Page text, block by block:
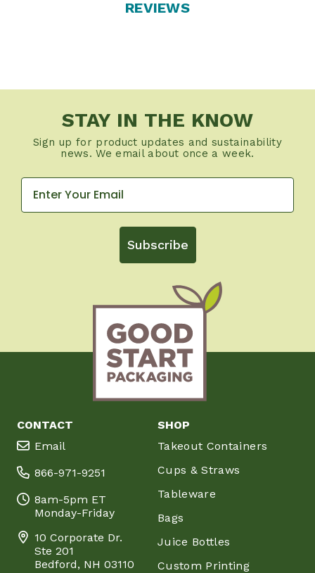
REVIEWS
STAY IN THE KNOW
Sign up for product updates and sustainability
news. We email about once a week.
Subscribe
CONTACT
Email
866-971-9251
8am-5pm ET
Monday-Friday
10 Corporate Dr.
Ste 201
Bedford, NH 03110
SHOP
Takeout Containers
Cups & Straws
Tableware
Bags
Juice Bottles
Custom Printing